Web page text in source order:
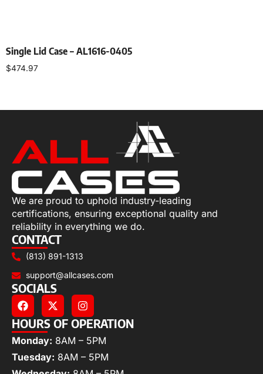
Single Lid Case – AL1616-0405
$474.97
We are proud to uphold industry-leading
certifications, ensuring exceptional quality and
reliability in everything we do.
CONTACT
(813) 891-1313
support@allcases.com
SOCIALS
HOURS OF OPERATION
Monday: 8AM – 5PM
Tuesday: 8AM – 5PM